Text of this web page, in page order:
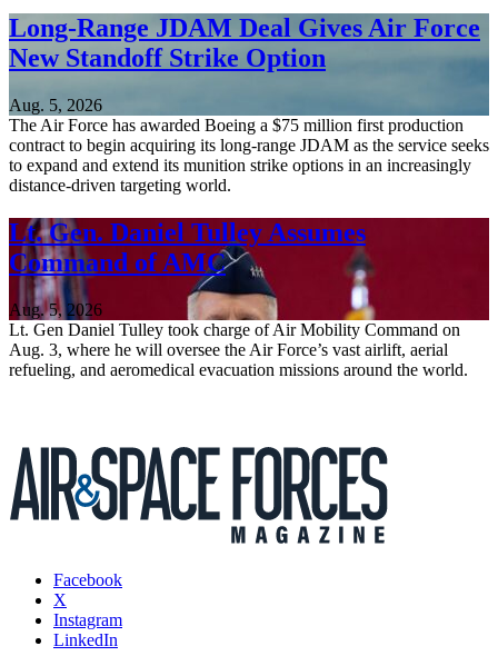
Long-Range JDAM Deal Gives Air Force
New Standoff Strike Option
Aug. 5, 2026
The Air Force has awarded Boeing a $75 million first production
contract to begin acquiring its long-range JDAM as the service seeks
to expand and extend its munition strike options in an increasingly
distance-driven targeting world.
Lt. Gen. Daniel Tulley Assumes
Command of AMC
Aug. 5, 2026
Lt. Gen Daniel Tulley took charge of Air Mobility Command on
Aug. 3, where he will oversee the Air Force’s vast airlift, aerial
refueling, and aeromedical evacuation missions around the world.
Facebook
X
Instagram
LinkedIn